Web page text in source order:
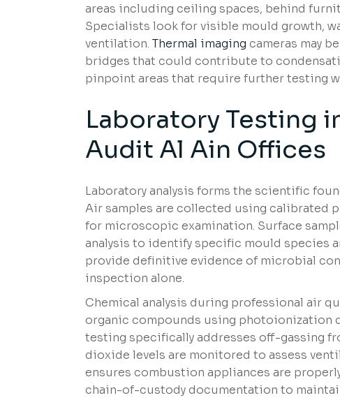
areas including ceiling spaces, behind
Specialists look for visible mould growth,
ventilation. Thermal imaging cameras may
bridges that could contribute to
pinpoint areas that require further testing
Laboratory Testing
Audit Al Ain Offices
Laboratory analysis forms the scientific
Air samples are collected using calibrated
for microscopic examination. Surface
analysis to identify specific mould species
provide definitive evidence of microbial
inspection alone.
Chemical analysis during professional air
organic compounds using photoionization
testing specifically addresses off-gassing
dioxide levels are monitored to assess
ensures combustion appliances are
chain-of-custody documentation to